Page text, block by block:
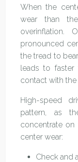
When the
wear than
overinflation.
pronounced
the tread to
leads to faster
contact with
High-speed
pattern, as
concentrate on
center wear:
Check and